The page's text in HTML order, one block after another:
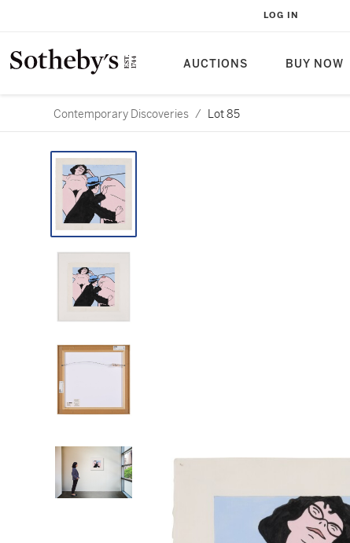
AUCTIONS BUY NOW
LOG IN
Contemporary Discoveries / Lot 85